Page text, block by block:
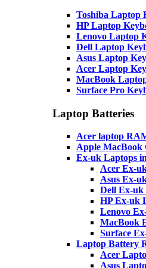
Toshiba Laptop
HP Laptop
Lenovo Laptop
Dell Laptop
Asus Laptop
Acer Laptop
MacBook
Surface Pro
Laptop Batteries
Acer laptop
Apple MacBook
Ex-uk Laptops
Acer Ex-
Asus Ex-
Dell Ex-
HP Ex-uk
Lenovo
MacBook
Surface
Laptop Battery
Acer
Asus